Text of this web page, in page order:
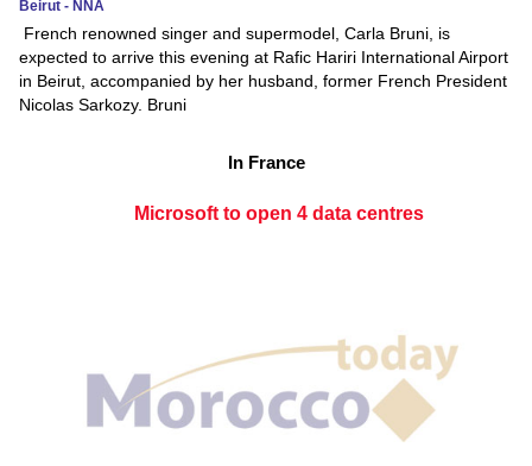
Beirut - NNA
French renowned singer and supermodel, Carla Bruni, is
expected to arrive this evening at Rafic Hariri International Airport
in Beirut, accompanied by her husband, former French President
Nicolas Sarkozy. Bruni
In France
Microsoft to open 4 data centres